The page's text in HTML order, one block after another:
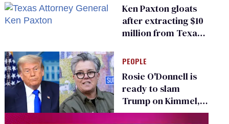
Ken Paxton gloats
after extracting $10
million from Texas
for ‘detransition’
center
PEOPLE
Rosie O'Donnell is
ready to slam
Trump on Kimmel,
says she has no fear